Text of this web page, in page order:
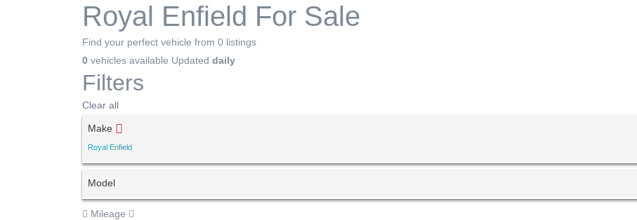
Royal Enfield For Sale
Find your perfect vehicle from 0 listings
0 vehicles available Updated daily
Filters
Clear all
Make
Royal Enfield
Model
Mileage